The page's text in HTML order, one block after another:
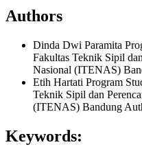
Authors
Dinda Dwi Paramita
Fakultas Teknik Sipil
Nasional (ITENAS)
Etih Hartati Program
Teknik Sipil dan
(ITENAS) Bandung
Keywords: